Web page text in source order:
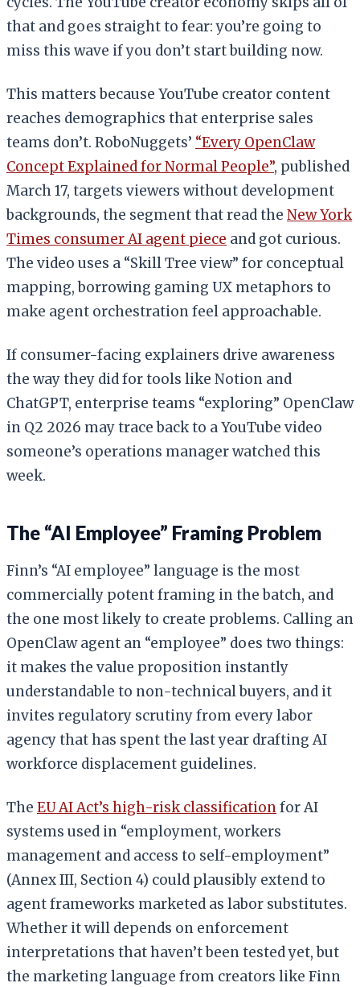
that and goes straight to fear: you’re going to
miss this wave if you don’t start building now.
This matters because YouTube creator content
reaches demographics that enterprise sales
teams don’t. RoboNuggets’ “Every OpenClaw
Concept Explained for Normal People”, published
March 17, targets viewers without development
backgrounds, the segment that read the New York
Times consumer AI agent piece and got curious.
The video uses a “Skill Tree view” for conceptual
mapping, borrowing gaming UX metaphors to
make agent orchestration feel approachable.
If consumer-facing explainers drive awareness
the way they did for tools like Notion and
ChatGPT, enterprise teams “exploring” OpenClaw
in Q2 2026 may trace back to a YouTube video
someone’s operations manager watched this
week.
The “AI Employee” Framing Problem
Finn’s “AI employee” language is the most
commercially potent framing in the batch, and
the one most likely to create problems. Calling an
OpenClaw agent an “employee” does two things:
it makes the value proposition instantly
understandable to non-technical buyers, and it
invites regulatory scrutiny from every labor
agency that has spent the last year drafting AI
workforce displacement guidelines.
The EU AI Act’s high-risk classificationfor AI
systems used in “employment, workers
management and access to self-employment”
(Annex III, Section 4) could plausibly extend to
agent frameworks marketed as labor substitutes.
Whether it will depends on enforcement
interpretations that haven’t been tested yet, but
the marketing language from creators like Finn